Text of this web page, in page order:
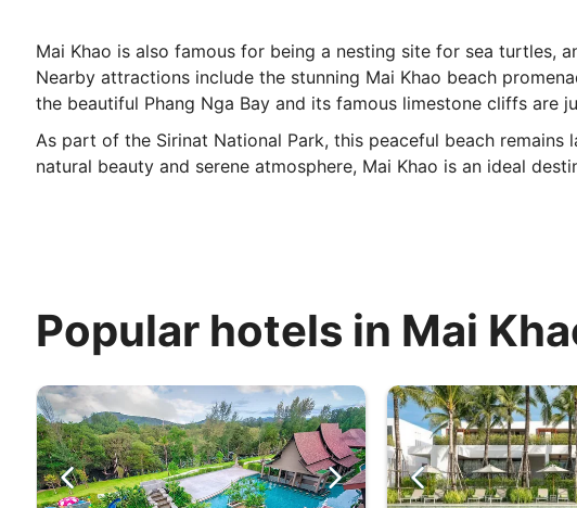
Mai Khao is also famous for being a nesting site for sea turtles,
Nearby attractions include the stunning Mai Khao beach
the beautiful Phang Nga Bay and its famous limestone cliffs are
As part of the Sirinat National Park, this peaceful beach
natural beauty and serene atmosphere, Mai Khao is an ideal
Popular hotels in Mai